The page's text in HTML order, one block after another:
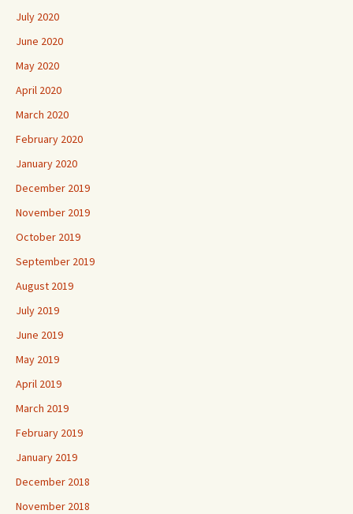
July 2020
June 2020
May 2020
April 2020
March 2020
February 2020
January 2020
December 2019
November 2019
October 2019
September 2019
August 2019
July 2019
June 2019
May 2019
April 2019
March 2019
February 2019
January 2019
December 2018
November 2018